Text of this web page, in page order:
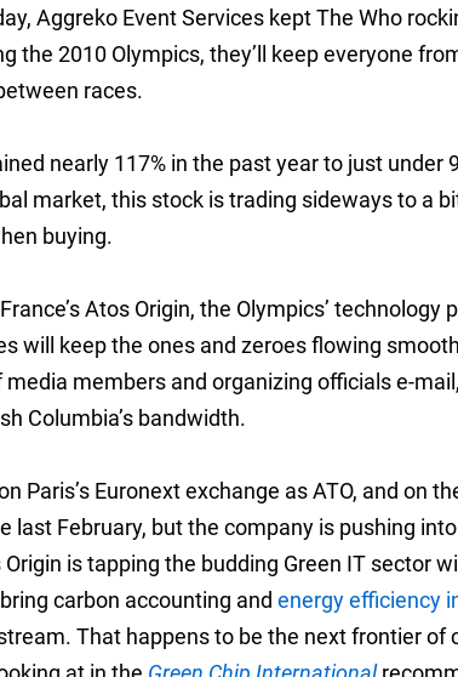
Aggreko Event Services kept The Who
the 2010 Olympics, they’ll keep everyone
races.
nearly 117% in the past year to just under
market, this stock is trading sideways to a
buying.
Atos Origin, the Olympics’ technology
will keep the ones and zeroes flowing
media members and organizing officials e-
Columbia’s bandwidth.
Paris’s Euronext exchange as ATO, and on
last February, but the company is pushing
is tapping the budding Green IT sector
carbon accounting and energy efficiency
That happens to be the next frontier of